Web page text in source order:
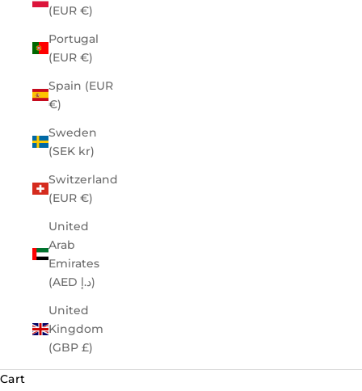
(EUR €)
Portugal
(EUR €)
Spain (EUR
€)
Sweden
(SEK kr)
Switzerland
(EUR €)
United
Arab
Emirates
(AED د.إ)
United
Kingdom
(GBP £)
Cart